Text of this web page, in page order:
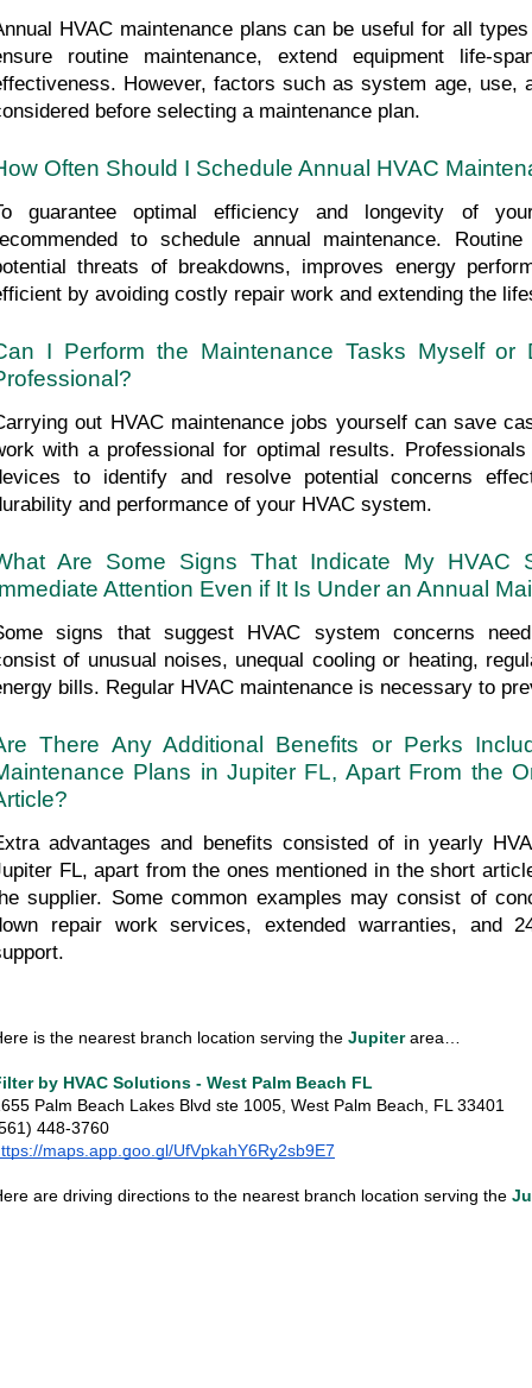
HVAC maintenance plans can be useful for all
routine maintenance, extend equipment life-
However, factors such as system age, use,
before selecting a maintenance plan.
Often Should I Schedule Annual HVAC
guarantee optimal efficiency and longevity of
to schedule annual maintenance.
threats of breakdowns, improves energy
by avoiding costly repair work and extending the
I Perform the Maintenance Tasks Myself
out HVAC maintenance jobs yourself can save
with a professional for optimal results.
to identify and resolve potential concerns
and performance of your HVAC system.
Are Some Signs That Indicate My HVAC
Attention Even if It Is Under an Annual
signs that suggest HVAC system concerns
of unusual noises, unequal cooling or heating,
bills. Regular HVAC maintenance is necessary to
There Any Additional Benefits or Perks
Plans in Jupiter FL, Apart From the
advantages and benefits consisted of in yearly
FL, apart from the ones mentioned in the short
supplier. Some common examples may consist of
repair work services, extended warranties, and
is the nearest branch location serving the Jupiter area…
by HVAC Solutions - West Palm Beach FL
Palm Beach Lakes Blvd ste 1005, West Palm Beach, FL 33401
448-3760
maps.app.goo.gl/UfVpkahY6Ry2sb9E7
are driving directions to the nearest branch location serving the